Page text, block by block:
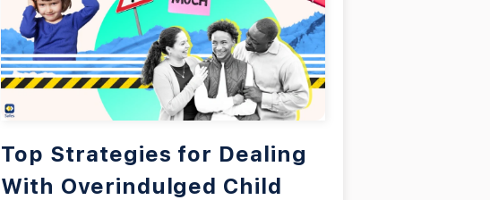
Top Strategies for Dealing
With Overindulged Child